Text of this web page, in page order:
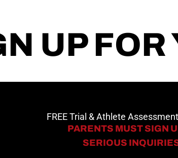
UP FOR
FREE Trial & Athlete
PARENTS MUST SIGN
SERIOUS